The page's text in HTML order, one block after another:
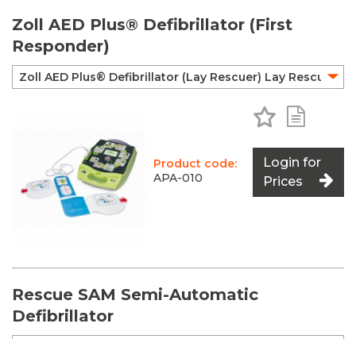
Zoll AED Plus® Defibrillator (First
Responder)
Product code:
APA-010
Add to
Login for
Prices
Rescue SAM Semi-Automatic
Defibrillator